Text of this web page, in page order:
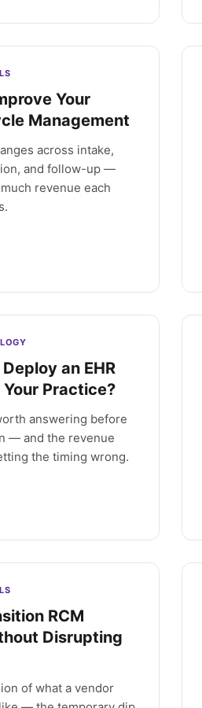
Your
Management
across intake,
and follow-up —
revenue each
an EHR
Practice?
answering before
— and the revenue
the timing wrong.
RCM
Disrupting
of what a vendor